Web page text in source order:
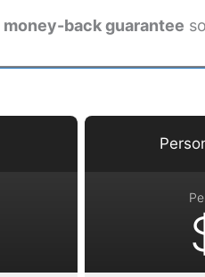
back guarantee